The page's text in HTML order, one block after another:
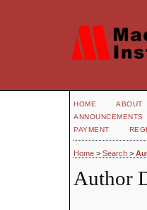
HOME ABOUT
ANNOUNCEMENTS
PAYMENT
Home > Search >
Author